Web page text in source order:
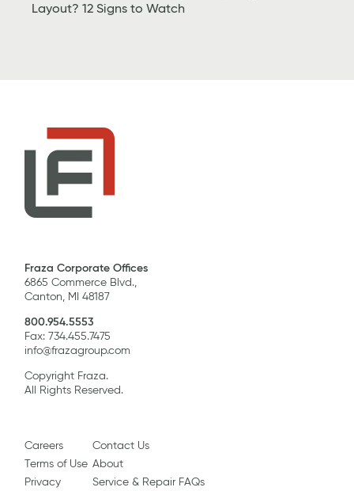
Layout? 12 Signs to Watch
Fraza Corporate Offices
6865 Commerce Blvd.,
Canton, MI 48187
800.954.5553
Fax: 734.455.7475
info@frazagroup.com
Copyright Fraza.
All Rights Reserved.
Careers
Terms of Use
Privacy
Contact Us
About
Service & Repair FAQs